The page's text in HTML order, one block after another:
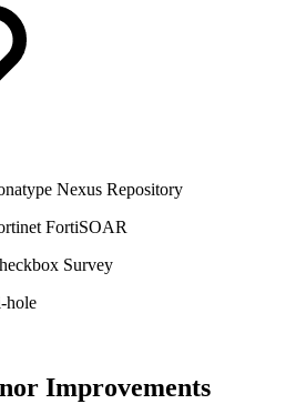
Nexus Repository
FortiSOAR
Survey
hole
Improvements